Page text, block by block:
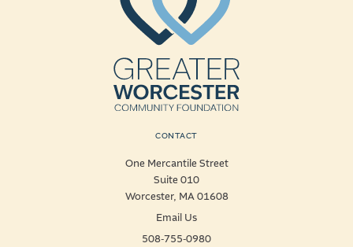
CONTACT
One Mercantile Street
Suite 010
Worcester, MA 01608
Email Us
508-755-0980